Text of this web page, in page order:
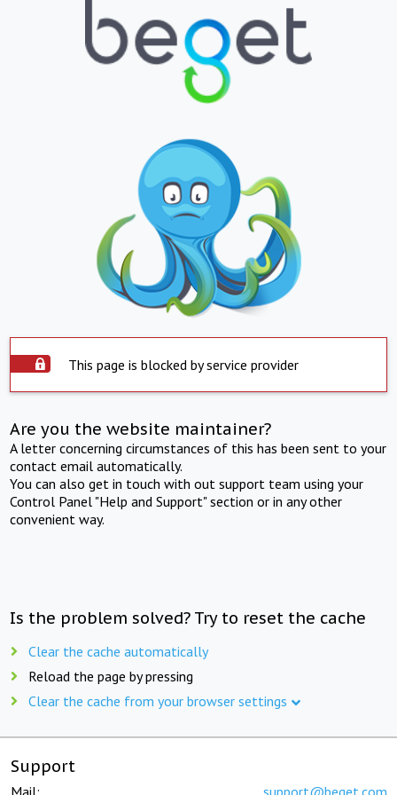
This page is blocked by service provider
Are you the website maintainer?
A letter concerning circumstances of this has been sent to your
contact email automatically.
You can also get in touch with out support team using your
Control Panel "Help and Support" section or in any other
convenient way.
Is the problem solved? Try to reset the cache
Clear the cache automatically
Reload the page by pressing
Clear the cache from your browser settings
Support
Mail: support@beget.com